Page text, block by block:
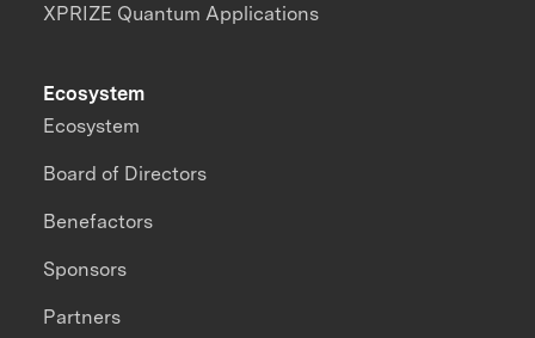
XPRIZE Quantum Applications
Ecosystem
Ecosystem
Board of Directors
Benefactors
Sponsors
Partners